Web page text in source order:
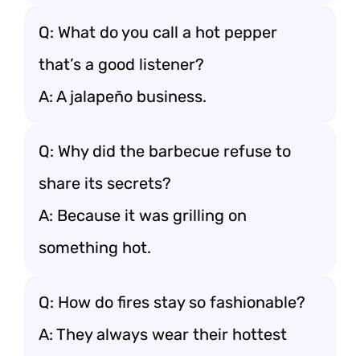
Q: What do you call a hot pepper
that’s a good listener?
A: A jalapeño business.
Q: Why did the barbecue refuse to
share its secrets?
A: Because it was grilling on
something hot.
Q: How do fires stay so fashionable?
A: They always wear their hottest